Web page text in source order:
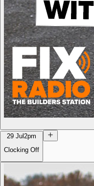
29 Jul 2pm
Clocking Off